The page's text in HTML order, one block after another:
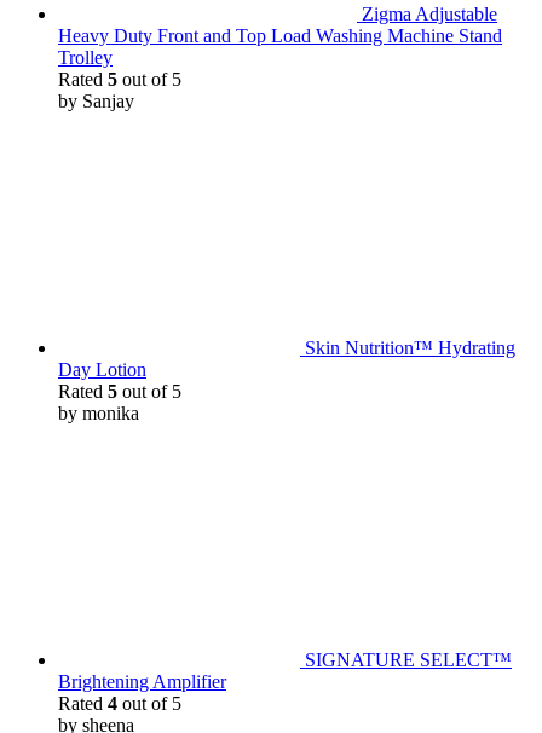
Zigma Adjustable
Heavy Duty Front and Top Load Washing Machine Stand
Trolley
Rated 5 out of 5
by Sanjay
Skin Nutrition™ Hydrating
Day Lotion
Rated 5 out of 5
by monika
SIGNATURE SELECT™
Brightening Amplifier
Rated 4 out of 5
by sheena